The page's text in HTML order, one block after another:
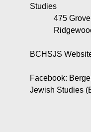
Studies
475 Grove
Ridgewood,
BCHSJS
Facebook:
Jewish Studies